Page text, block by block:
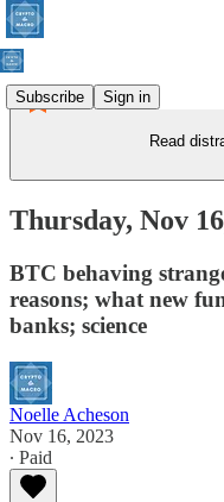
Subscribe Sign in
Read
Thursday, Nov
BTC behaving
reasons; what new
banks; science
Noelle Acheson
Nov 16, 2023
∙ Paid